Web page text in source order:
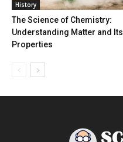
History
The Science of Chemistry:
Understanding Matter and Its
Properties